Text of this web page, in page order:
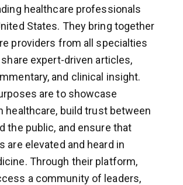
healthcare professionals
States. They bring together
providers from all specialties
expert-driven articles,
and clinical insight.
are to showcase
healthcare, build trust between
the public, and ensure that
are elevated and heard in
Through their platform,
a community of leaders,